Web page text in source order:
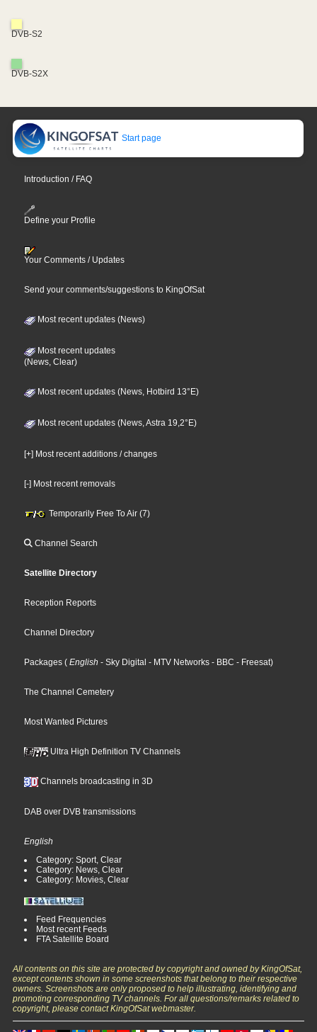
DVB-S2
DVB-S2X
Start page
Introduction / FAQ
Define your Profile
Your Comments / Updates
Send your comments/suggestions to KingOfSat
Most recent updates (News)
Most recent updates
(News, Clear)
Most recent updates (News, Hotbird 13°E)
Most recent updates (News, Astra 19,2°E)
[+] Most recent additions / changes
[-] Most recent removals
Temporarily Free To Air (7)
Channel Search
Satellite Directory
Reception Reports
Channel Directory
Packages ( English - Sky Digital - MTV Networks - BBC - Freesat)
The Channel Cemetery
Most Wanted Pictures
Ultra High Definition TV Channels
Channels broadcasting in 3D
DAB over DVB transmissions
English
Category: Sport, Clear
Category: News, Clear
Category: Movies, Clear
Feed Frequencies
Most recent Feeds
FTA Satellite Board
All contents on this site are protected by copyright and owned by KingOfSat,
except contents shown in some screenshots that belong to their respective
owners. Screenshots are only proposed to help illustrating, identifying and
promoting corresponding TV channels. For all questions/remarks related to
copyright, please contact KingOfSat webmaster.